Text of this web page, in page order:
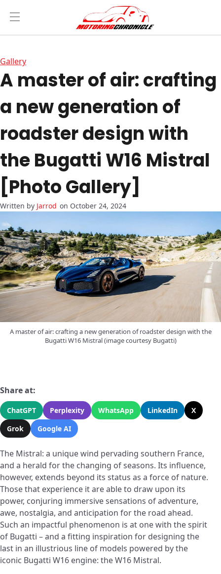
Gallery
A master of air: crafting
a new generation of
roadster design with
the Bugatti W16 Mistral
[Photo Gallery]
Jarrod on October 24, 2024
A master of air: crafting a new generation of roadster design with the
Bugatti W16 Mistral (image courtesy Bugatti)
Share at:
ChatGPT Perplexity WhatsApp LinkedIn
X
Grok
Google AI
The Mistral: a unique wind pervading southern France,
and a herald for the changing of seasons. Its influence,
however, extends beyond its status as a force of nature.
Those that experience it are able to draw upon its
power, conjuring immersive sensations of adventure,
awe, nostalgia, and anticipation for the road ahead.
Such an impactful phenomenon is at one with the spirit
of Bugatti – and a fitting inspiration for designing the
last in an illustrious line of models powered by the
iconic Bugatti W16 engine: the W16 Mistral.